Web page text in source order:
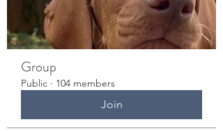
Group
Public · 104 members
Join